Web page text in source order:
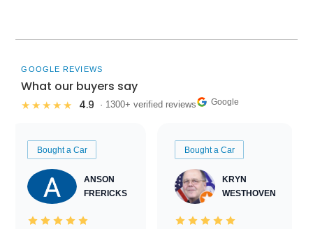
GOOGLE REVIEWS
What our buyers say
★★★★★ 4.9 · 1300+ verified reviews Google
Bought a Car
ANSON
FRERICKS
Bought a Car
KRYN
WESTHOVEN